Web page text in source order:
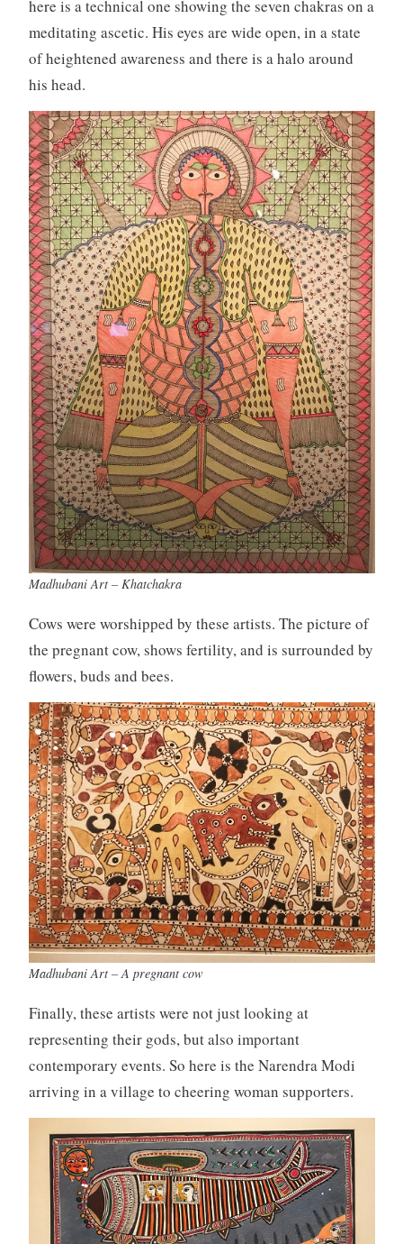
here is a technical one showing the seven chakras on a
meditating ascetic. His eyes are wide open, in a state
of heightened awareness and there is a halo around
his head.
Madhubani Art – Khatchakra
Cows were worshipped by these artists. The picture of
the pregnant cow, shows fertility, and is surrounded by
flowers, buds and bees.
Madhubani Art – A pregnant cow
Finally, these artists were not just looking at
representing their gods, but also important
contemporary events. So here is the Narendra Modi
arriving in a village to cheering woman supporters.